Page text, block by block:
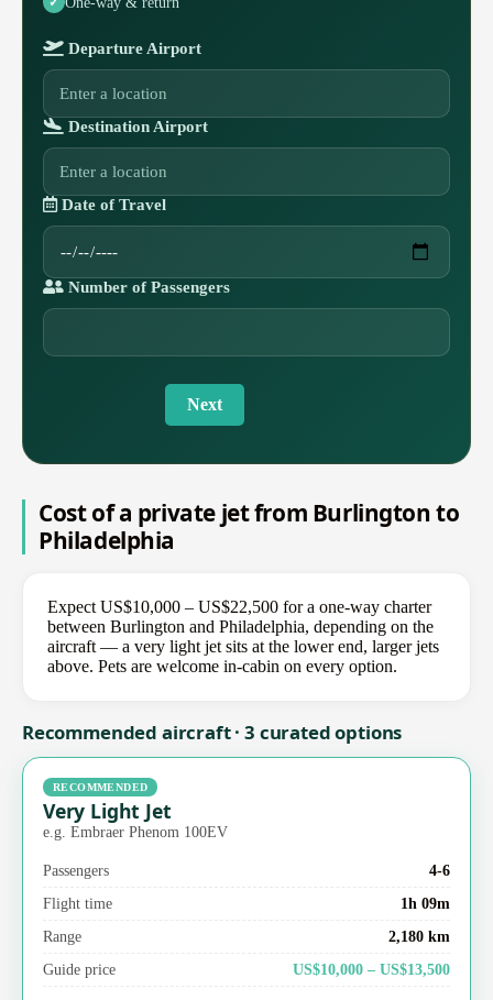
Departure Airport
Destination Airport
Date of Travel
Number of Passengers
Next
Cost of a private jet from Burlington to
Philadelphia
Expect US$10,000 – US$22,500 for a one-way charter
between Burlington and Philadelphia, depending on the
aircraft — a very light jet sits at the lower end, larger jets
above. Pets are welcome in-cabin on every option.
Recommended aircraft · 3 curated options
RECOMMENDED
Very Light Jet
e.g. Embraer Phenom 100EV
Passengers
4-6
Flight time
1h 09m
Range
2,180 km
Guide price
US$10,000 – US$13,500